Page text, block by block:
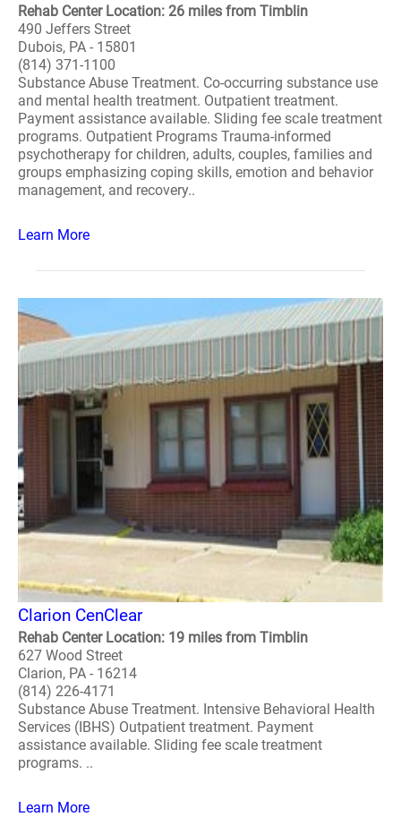
Rehab Center Location: 26 miles from Timblin
490 Jeffers Street
Dubois, PA - 15801
(814) 371-1100
Substance Abuse Treatment. Co-occurring substance use
and mental health treatment. Outpatient treatment.
Payment assistance available. Sliding fee scale treatment
programs. Outpatient Programs Trauma-informed
psychotherapy for children, adults, couples, families and
groups emphasizing coping skills, emotion and behavior
management, and recovery..
Learn More
Clarion CenClear
Rehab Center Location: 19 miles from Timblin
627 Wood Street
Clarion, PA - 16214
(814) 226-4171
Substance Abuse Treatment. Intensive Behavioral Health
Services (IBHS) Outpatient treatment. Payment
assistance available. Sliding fee scale treatment
programs. ..
Learn More